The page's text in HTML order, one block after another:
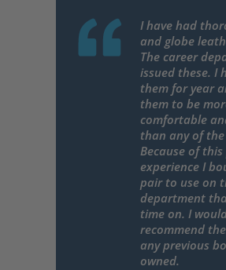
I have had
and globe
The career
issued these. I
them for year
them to be
comfortable
than any of
Because of
experience I
pair to use on
department
time on. I
recommend
any previous
owned.